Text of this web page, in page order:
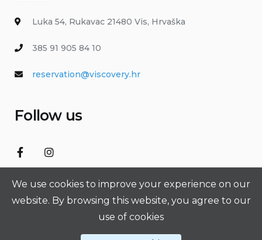
Luka 54, Rukavac 21480 Vis, Hrvaška
385 91 905 84 10
reservation@viscovery.hr
Follow us
VIScovery © 2026 All Rights Reserved. Made with ❤️ by
We use cookies to improve your experience on our
website. By browsing this website, you agree to our
use of cookies